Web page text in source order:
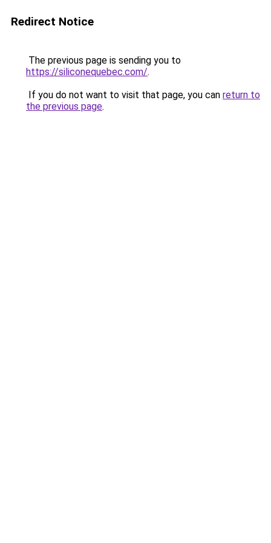
Redirect Notice
The previous page is sending you to
https://siliconequebec.com/.
If you do not want to visit that page, you can return to
the previous page.